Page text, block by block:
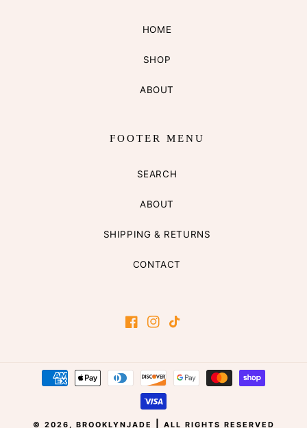
HOME
SHOP
ABOUT
FOOTER MENU
SEARCH
ABOUT
SHIPPING & RETURNS
CONTACT
Facebook
Instagram
Payment
methods
© 2026, BROOKLYNJADE ALL RIGHTS RESERVED